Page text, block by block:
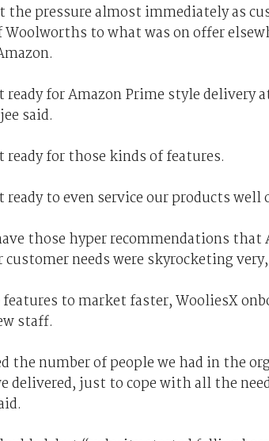
the pressure almost immediately as
Woolworths to what was on offer
ready for Amazon Prime style
said.
ready for those kinds of features.
ready to even service our products
those hyper recommendations that
customer needs were skyrocketing
to market faster, WooliesX
staff.
the number of people we had in the
delivered, just to cope with all the